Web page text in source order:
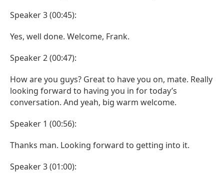
Speaker 3 (00:45):
Yes, well done. Welcome, Frank.
Speaker 2 (00:47):
How are you guys? Great to have you on, mate. Really
looking forward to having you in for today’s
conversation. And yeah, big warm welcome.
Speaker 1 (00:56):
Thanks man. Looking forward to getting into it.
Speaker 3 (01:00):